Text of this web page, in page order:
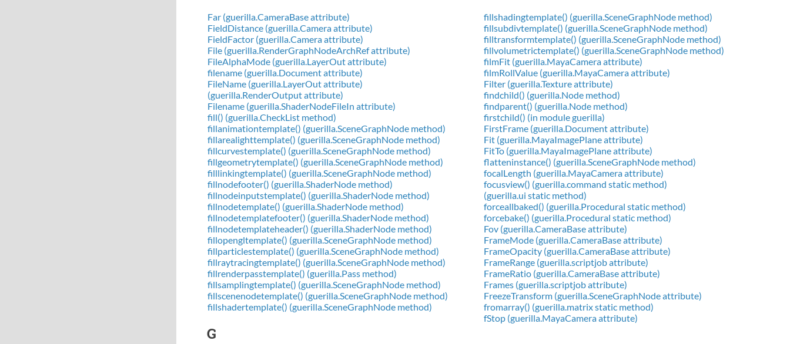
Far (guerilla.CameraBase attribute)
FieldDistance (guerilla.Camera attribute)
FieldFactor (guerilla.Camera attribute)
File (guerilla.RenderGraphNodeArchRef attribute)
FileAlphaMode (guerilla.LayerOut attribute)
filename (guerilla.Document attribute)
FileName (guerilla.LayerOut attribute)
(guerilla.RenderOutput attribute)
Filename (guerilla.ShaderNodeFileIn attribute)
fill() (guerilla.CheckList method)
fillanimationtemplate() (guerilla.SceneGraphNode method)
fillarealighttemplate() (guerilla.SceneGraphNode method)
fillcurvestemplate() (guerilla.SceneGraphNode method)
fillgeometrytemplate() (guerilla.SceneGraphNode method)
filllinkingtemplate() (guerilla.SceneGraphNode method)
fillnodefooter() (guerilla.ShaderNode method)
fillnodeinputstemplate() (guerilla.ShaderNode method)
fillnodetemplate() (guerilla.ShaderNode method)
fillnodetemplatefooter() (guerilla.ShaderNode method)
fillnodetemplateheader() (guerilla.ShaderNode method)
fillopengltemplate() (guerilla.SceneGraphNode method)
fillparticlestemplate() (guerilla.SceneGraphNode method)
fillraytracingtemplate() (guerilla.SceneGraphNode method)
fillrenderpasstemplate() (guerilla.Pass method)
fillsamplingtemplate() (guerilla.SceneGraphNode method)
fillscenenodetemplate() (guerilla.SceneGraphNode method)
fillshadertemplate() (guerilla.SceneGraphNode method)
fillshadingtemplate() (guerilla.SceneGraphNode method)
fillsubdivtemplate() (guerilla.SceneGraphNode method)
filltransformtemplate() (guerilla.SceneGraphNode method)
fillvolumetrictemplate() (guerilla.SceneGraphNode method)
filmFit (guerilla.MayaCamera attribute)
filmRollValue (guerilla.MayaCamera attribute)
Filter (guerilla.Texture attribute)
findchild() (guerilla.Node method)
findparent() (guerilla.Node method)
firstchild() (in module guerilla)
FirstFrame (guerilla.Document attribute)
Fit (guerilla.MayaImagePlane attribute)
FitTo (guerilla.MayaImagePlane attribute)
flatteninstance() (guerilla.SceneGraphNode method)
focalLength (guerilla.MayaCamera attribute)
focusview() (guerilla.command static method)
(guerilla.ui static method)
forceallbaked() (guerilla.Procedural static method)
forcebake() (guerilla.Procedural static method)
Fov (guerilla.CameraBase attribute)
FrameMode (guerilla.CameraBase attribute)
FrameOpacity (guerilla.CameraBase attribute)
FrameRange (guerilla.scriptjob attribute)
FrameRatio (guerilla.CameraBase attribute)
Frames (guerilla.scriptjob attribute)
FreezeTransform (guerilla.SceneGraphNode attribute)
fromarray() (guerilla.matrix static method)
fStop (guerilla.MayaCamera attribute)
G